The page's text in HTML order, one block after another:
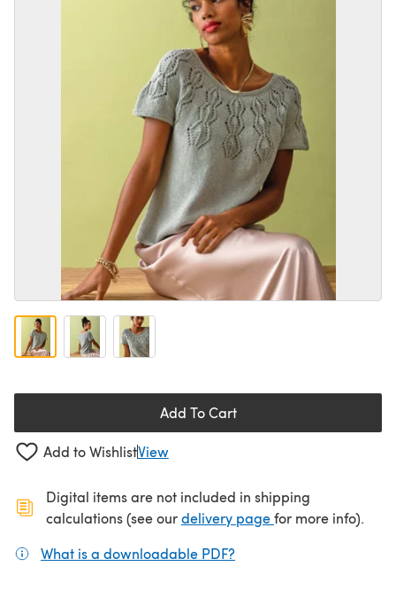
Add To Cart
Add to WishlistView
Digital items are not included in shipping
calculations (see ourdelivery page(opens in a new
for more info).
What is a downloadable PDF?